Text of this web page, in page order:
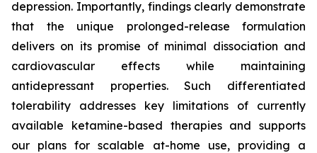
depression. Importantly, findings clearly demonstrate
that the unique prolonged-release formulation
delivers on its promise of minimal dissociation and
cardiovascular effects while maintaining
antidepressant properties. Such differentiated
tolerability addresses key limitations of currently
available ketamine-based therapies and supports
our plans for scalable at-home use, providing a